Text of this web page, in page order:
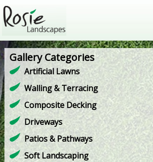
Gallery Categories
Artificial Lawns
Walling & Terracing
Composite Decking
Driveways
Patios & Pathways
Soft Landscaping